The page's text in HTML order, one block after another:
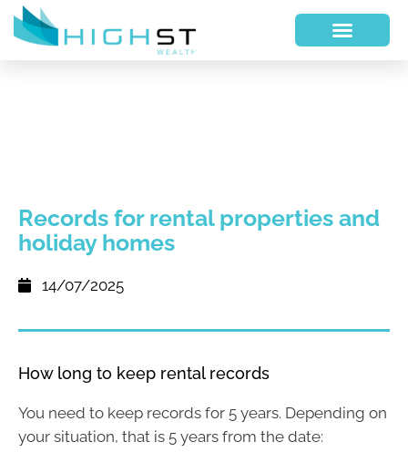
Records for rental properties and
holiday homes
14/07/2025
How long to keep rental records
You need to keep records for 5 years. Depending on
your situation, that is 5 years from the date: